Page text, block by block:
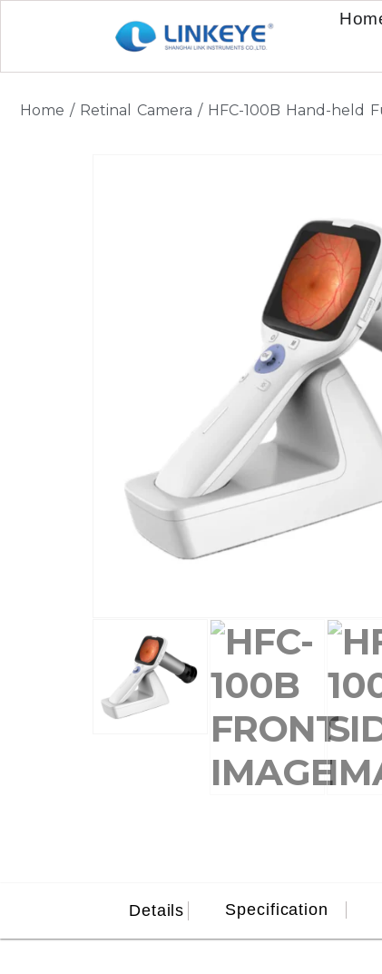
Home / Retinal Camera / HFC-100B Hand-held
Details Specification